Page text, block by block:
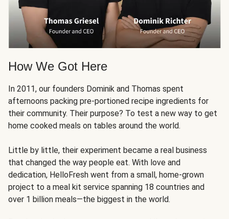
How We Got Here
In 2011, our founders Dominik and Thomas spent
afternoons packing pre-portioned recipe ingredients for
their community. Their purpose? To test a new way to get
home cooked meals on tables around the world.
Little by little, their experiment became a real business
that changed the way people eat. With love and
dedication, HelloFresh went from a small, home-grown
project to a meal kit service spanning 18 countries and
over 1 billion meals—the biggest in the world.